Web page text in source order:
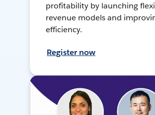
profitability by launching
revenue models and
efficiency.
Register now